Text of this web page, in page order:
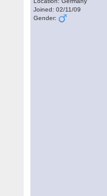
Joined: 02/11/09
Gender: